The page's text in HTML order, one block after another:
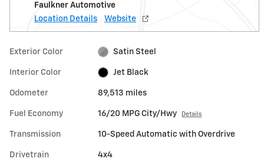
Faulkner Automotive
Location Details
Website
Exterior Color Satin Steel
Interior Color Jet Black
Odometer 89,513 miles
Fuel Economy 16/20 MPG City/Hwy Details
Transmission 10-Speed Automatic with Overdrive
Drivetrain 4x4